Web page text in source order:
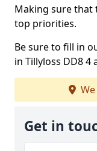
Making sure that
top priorities.
Be sure to fill in
in Tillyloss DD8 4
Get in